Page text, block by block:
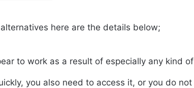
here are the details below;
to work as a result of especially any kind of
you also need to access it, or you do not